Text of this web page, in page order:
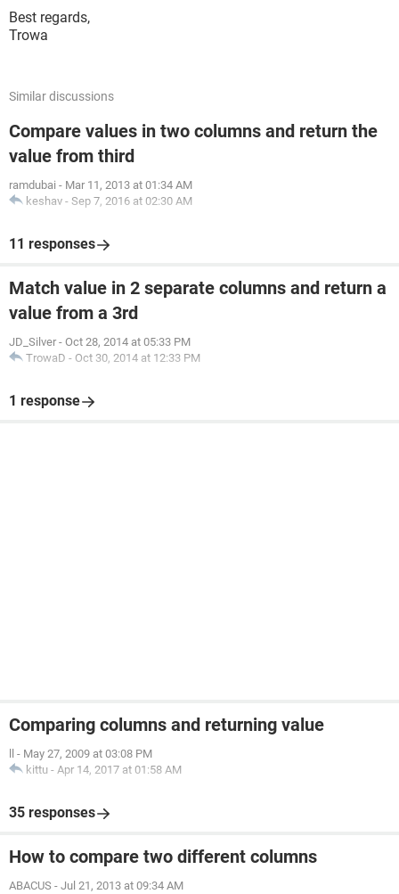
Best regards,
Trowa
Similar discussions
Compare values in two columns and return the
value from third
ramdubai - Mar 11, 2013 at 01:34 AM
keshav - Sep 7, 2016 at 02:30 AM
11 responses
Match value in 2 separate columns and return a
value from a 3rd
JD_Silver - Oct 28, 2014 at 05:33 PM
TrowaD - Oct 30, 2014 at 12:33 PM
1 response
Comparing columns and returning value
- May 27, 2009 at 03:08 PM
kittu - Apr 14, 2017 at 01:58 AM
35 responses
How to compare two different columns
ABACUS - Jul 21, 2013 at 09:34 AM